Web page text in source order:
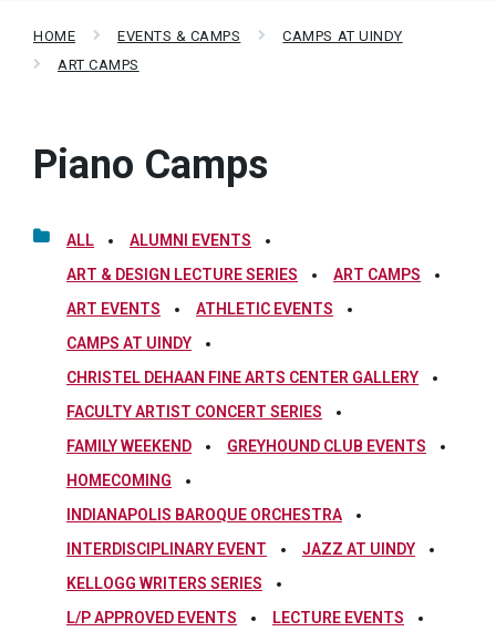
HOME EVENTS & CAMPS
CAMPS AT UINDY
ART CAMPS
Piano Camps
ALL
ALUMNI EVENTS
ART & DESIGN LECTURE SERIES
ART CAMPS
ART EVENTS
ATHLETIC EVENTS
CAMPS AT UINDY
CHRISTEL DEHAAN FINE ARTS CENTER GALLERY
FACULTY ARTIST CONCERT SERIES
FAMILY WEEKEND
GREYHOUND CLUB EVENTS
HOMECOMING
INDIANAPOLIS BAROQUE ORCHESTRA
INTERDISCIPLINARY EVENT
JAZZ AT UINDY
KELLOGG WRITERS SERIES
L/P APPROVED EVENTS
LECTURE EVENTS